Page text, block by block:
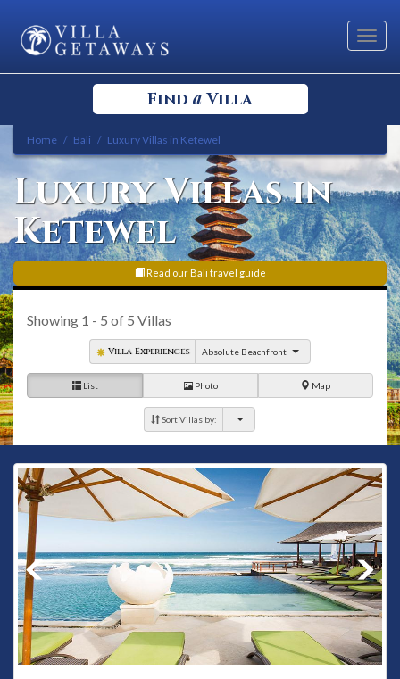
Find a Villa
Select your Destination
Select a Location
Bedrooms
Home Bali Luxury Villas in Ketewel
Luxury Villas in
Ketewel
Read our Bali travel guide
Showing 1 - 5 of 5 Villas
Villa Experiences Absolute Beachfront
List Photo Map
Sort Villas by: